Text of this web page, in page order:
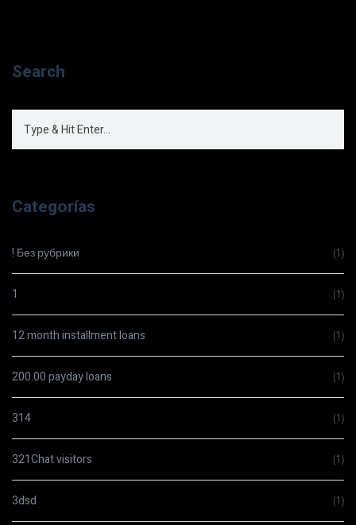
Search
Categorías
! Без рубрики (1)
1 (1)
12 month installment loans (1)
200.00 payday loans (1)
314 (1)
321Chat visitors (1)
3dsd (1)